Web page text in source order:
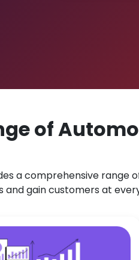
of
a comprehensive range
and gain customers at